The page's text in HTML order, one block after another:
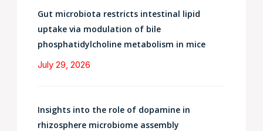
Gut microbiota restricts intestinal lipid
uptake via modulation of bile
phosphatidylcholine metabolism in mice
July 29, 2026
Insights into the role of dopamine in
rhizosphere microbiome assembly